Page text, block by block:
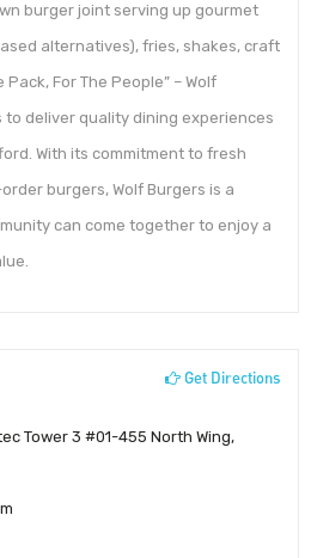
burger joint serving up gourmet
alternatives), fries, shakes, craft
For The People” – Wolf
to deliver quality dining experiences
With its commitment to fresh
burgers, Wolf Burgers is a
can come together to enjoy a
Get Directions
Tower 3 #01-455 North Wing,